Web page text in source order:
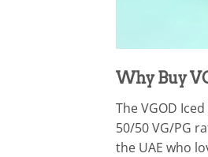
Why Buy
The VGOD
50/50 VG/PG
the UAE who